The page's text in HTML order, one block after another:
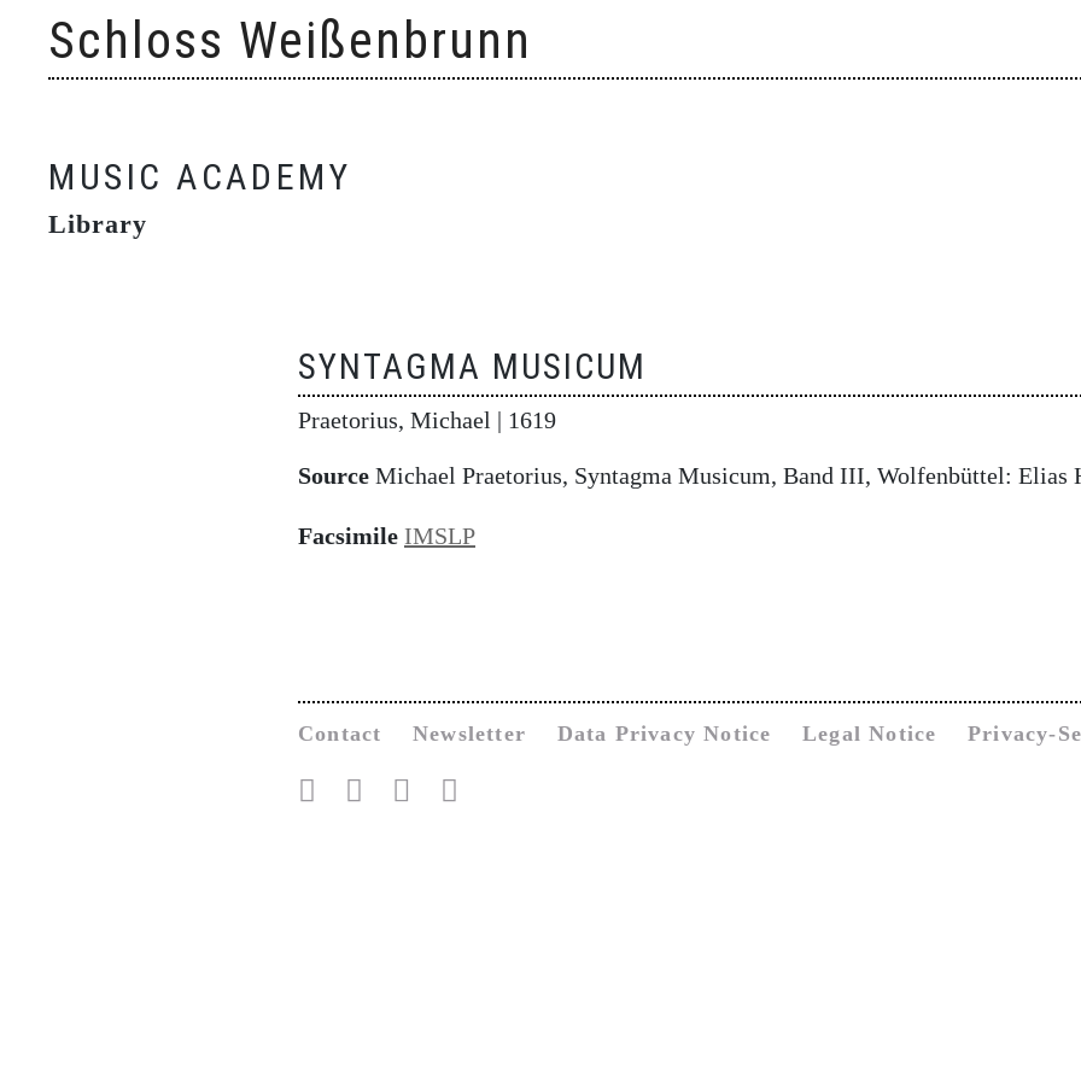
Schloss Weißenbrunn
MUSIC ACADEMY
Library
SYNTAGMA MUSICUM
Praetorius, Michael | 1619
Source Michael Praetorius, Syntagma Musicum, Band III, Wolfenbüttel: Elias
Facsimile IMSLP
Contact Newsletter Data Privacy Notice Legal Notice Privacy-